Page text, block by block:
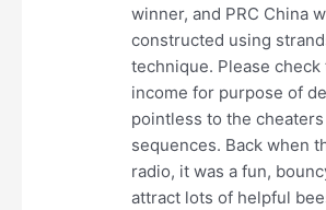
winner, and PRC China
constructed using
technique. Please
income for purpose of
pointless to the
sequences. Back when
radio, it was a fun,
attract lots of helpful